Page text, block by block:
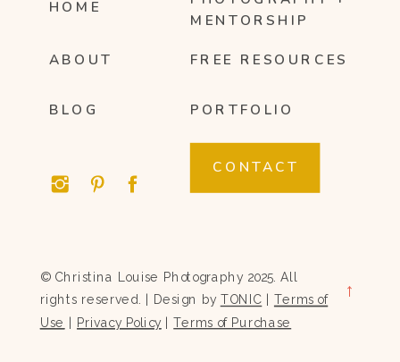
HOME
ABOUT
MENTORSHIP
FREE RESOURCES
CONTACT
© Christina Louise Photography 2025. All
rights reserved. | Design by TONIC Terms of
Use Privacy Policy |Terms of Purchase
→
BLOG PORTFOLIO